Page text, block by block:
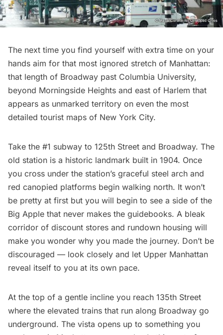
The next time you find yourself with extra time on your
hands aim for that most ignored stretch of Manhattan:
that length of Broadway past Columbia University,
beyond Morningside Heights and east of Harlem that
appears as unmarked territory on even the most
detailed tourist maps of New York City.
Take the #1 subway to 125th Street and Broadway. The
old station is a historic landmark built in 1904. Once
you cross under the station’s graceful steel arch and
red canopied platforms begin walking north. It won’t
be pretty at first but you will begin to see a side of the
Big Apple that never makes the guidebooks. A bleak
corridor of discount stores and rundown housing will
make you wonder why you made the journey. Don’t be
discouraged — look closely and let Upper Manhattan
reveal itself to you at its own pace.
At the top of a gentle incline you reach 135th Street
where the elevated trains that run along Broadway go
underground. The vista opens up to something you